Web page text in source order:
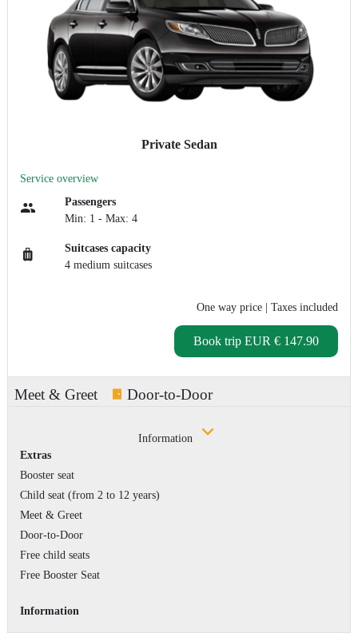
Private Sedan
Service overview
Passengers
Min: 1 - Max: 4
Suitcases capacity
4 medium suitcases
One way price | Taxes included
Book trip EUR € 147.90
Meet & Greet Door-to-Door
Information
Extras
Booster seat
Child seat (from 2 to 12 years)
Meet & Greet
Door-to-Door
Free child seats
Free Booster Seat
Information